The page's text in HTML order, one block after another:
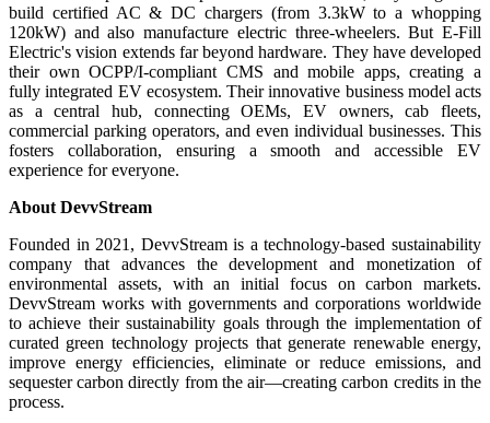
build certified AC & DC chargers (from 3.3kW to a whopping
120kW) and also manufacture electric three-wheelers. But E-Fill
Electric's vision extends far beyond hardware. They have developed
their own OCPP/I-compliant CMS and mobile apps, creating a
fully integrated EV ecosystem. Their innovative business model acts
as a central hub, connecting OEMs, EV owners, cab fleets,
commercial parking operators, and even individual businesses. This
fosters collaboration, ensuring a smooth and accessible EV
experience for everyone.
About DevvStream
Founded in 2021, DevvStream is a technology-based sustainability
company that advances the development and monetization of
environmental assets, with an initial focus on carbon markets.
DevvStream works with governments and corporations worldwide
to achieve their sustainability goals through the implementation of
curated green technology projects that generate renewable energy,
improve energy efficiencies, eliminate or reduce emissions, and
sequester carbon directly from the air—creating carbon credits in the
process.